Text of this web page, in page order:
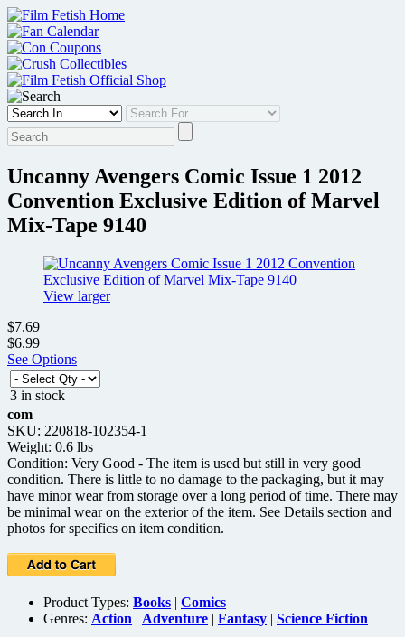
Skip
to
content
Uncanny Avengers Comic Issue 1 2012
Convention Exclusive Edition of Marvel
Mix-Tape 9140
View larger
$7.69
$6.99
See Options
3 in stock
com
SKU: 220818-102354-1
Weight: 0.6 lbs
Condition: Very Good - The item is used but still in very good
condition. There is little to no damage to the packaging, but it may
have minor wear from storage over a long period of time. There may
be minimal wear on the exterior of the item. See Details section and
photos for specifics on item condition.
Product Types: Books | Comics
Genres: Action | Adventure | Fantasy | Science Fiction